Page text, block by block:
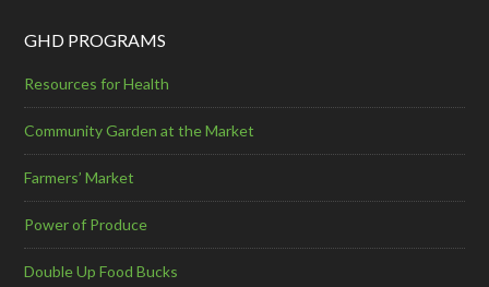
GHD PROGRAMS
Resources for Health
Community Garden at the Market
Farmers’ Market
Power of Produce
Double Up Food Bucks